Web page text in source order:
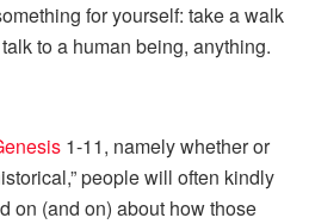
for yourself: take a walk
to a human being, anything.
1-11, namely whether or
people will often kindly
on (and on) about how those